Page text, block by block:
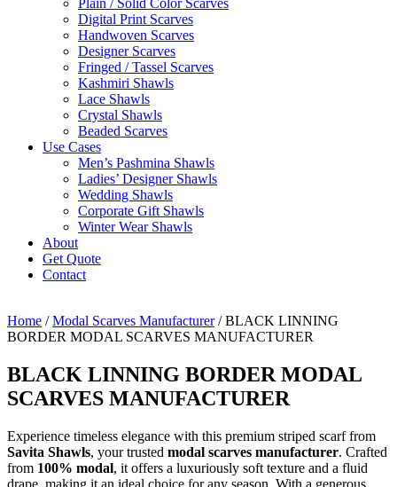
Plain / Solid Color Scarves
Digital Print Scarves
Handwoven Scarves
Designer Scarves
Fringed / Tassel Scarves
Kashmiri Shawls
Lace Shawls
Crystal Shawls
Beaded Scarves
Use Cases
Men’s Pashmina Shawls
Ladies’ Designer Shawls
Wedding Shawls
Corporate Gift Shawls
Winter Wear Shawls
About
Get Quote
Contact
Home /Modal Scarves Manufacturer/ BLACK LINNING
BORDER MODAL SCARVES MANUFACTURER
BLACK LINNING BORDER MODAL
SCARVES MANUFACTURER
Experience timeless elegance with this premium striped scarf from
Savita Shawls, your trusted modal scarves manufacturer. Crafted
from 100% modal, it offers a luxuriously soft texture and a fluid
drape, making it an ideal choice for any season. With a generous